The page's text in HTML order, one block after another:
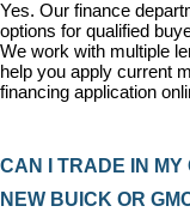
Yes. Our finance
options for qualified
We work with multiple
help you apply current
financing application
CAN I TRADE IN
NEW BUICK OR